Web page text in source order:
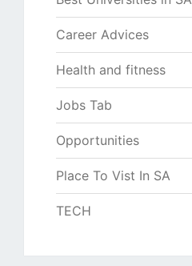
Career Advices
Health and fitness
Jobs Tab
Opportunities
Place To Vist In SA
TECH